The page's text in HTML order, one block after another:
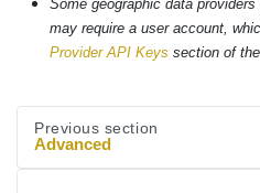
Some geographic data
may require a user account,
Provider API Keys section of
Previous section
Advanced